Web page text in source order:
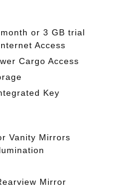
or 3 GB trial
Access
Cargo Access
Key
Vanity Mirrors
Mirror